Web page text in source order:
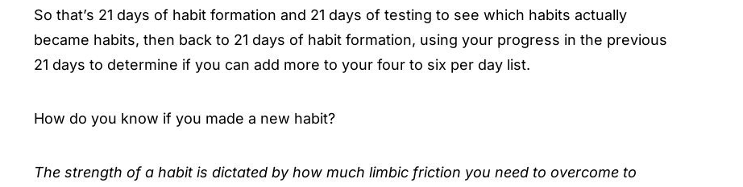
So that’s 21 days of habit formation and 21 days of testing to see which habits actually
became habits, then back to 21 days of habit formation, using your progress in the previous
21 days to determine if you can add more to your four to six per day list.
How do you know if you made a new habit?
The strength of a habit is dictated by how much limbic friction you need to overcome to